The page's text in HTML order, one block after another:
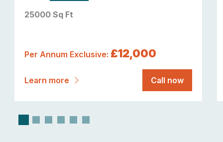
25000 Sq Ft
Per Annum Exclusive: £12,000
Learn more Call now